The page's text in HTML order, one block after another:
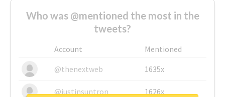
Who was @mentioned the most in the
tweets?
Account
Mentioned
@thenextweb
1635x
@justinsuntron 1626x